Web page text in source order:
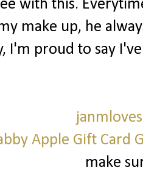
with this.
make up, he
I'm proud to say
Apple Gift Card
make